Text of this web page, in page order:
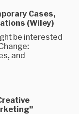
Cases,
(Wiley)
be interested
and